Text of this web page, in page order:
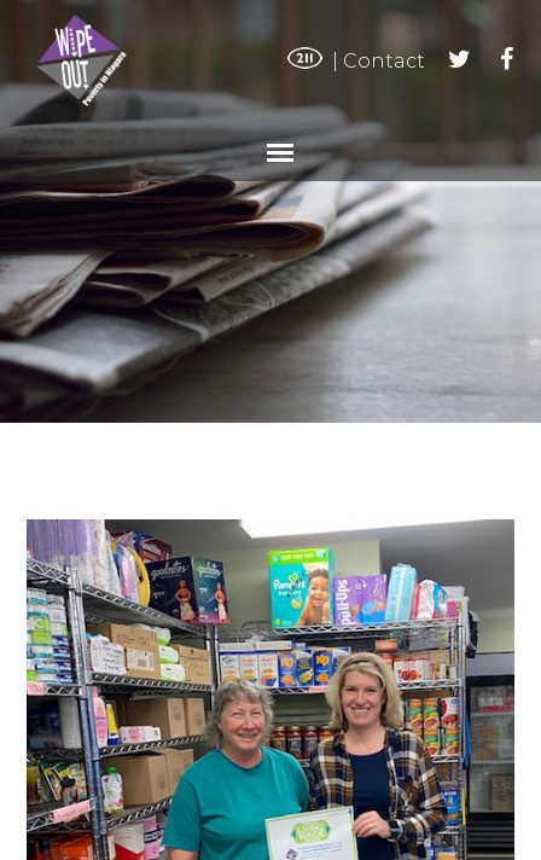
Contact